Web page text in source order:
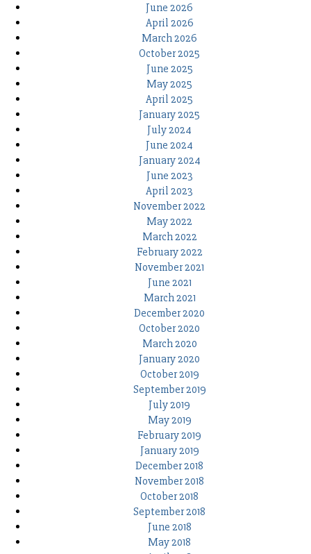
June 2026
April 2026
March 2026
October 2025
June 2025
May 2025
April 2025
January 2025
July 2024
June 2024
January 2024
June 2023
April 2023
November 2022
May 2022
March 2022
February 2022
November 2021
June 2021
March 2021
December 2020
October 2020
March 2020
January 2020
October 2019
September 2019
July 2019
May 2019
February 2019
January 2019
December 2018
November 2018
October 2018
September 2018
June 2018
May 2018